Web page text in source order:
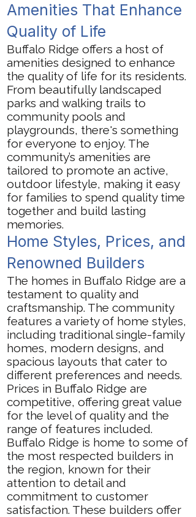
Amenities That Enhance
Quality of Life
Buffalo Ridge offers a host of
amenities designed to enhance
the quality of life for its residents.
From beautifully landscaped
parks and walking trails to
community pools and
playgrounds, there's something
for everyone to enjoy. The
community’s amenities are
tailored to promote an active,
outdoor lifestyle, making it easy
for families to spend quality time
together and build lasting
memories.
Home Styles, Prices, and
Renowned Builders
The homes in Buffalo Ridge are a
testament to quality and
craftsmanship. The community
features a variety of home styles,
including traditional single-family
homes, modern designs, and
spacious layouts that cater to
different preferences and needs.
Prices in Buffalo Ridge are
competitive, offering great value
for the level of quality and the
range of features included.
Buffalo Ridge is home to some of
the most respected builders in
the region, known for their
attention to detail and
commitment to customer
satisfaction. These builders offer